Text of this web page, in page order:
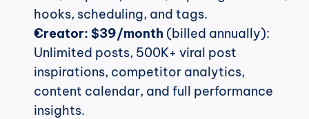
hooks, scheduling, and tags.
Creator: $39/month (billed annually):
Unlimited posts, 500K+ viral post
inspirations, competitor analytics,
content calendar, and full performance
insights.